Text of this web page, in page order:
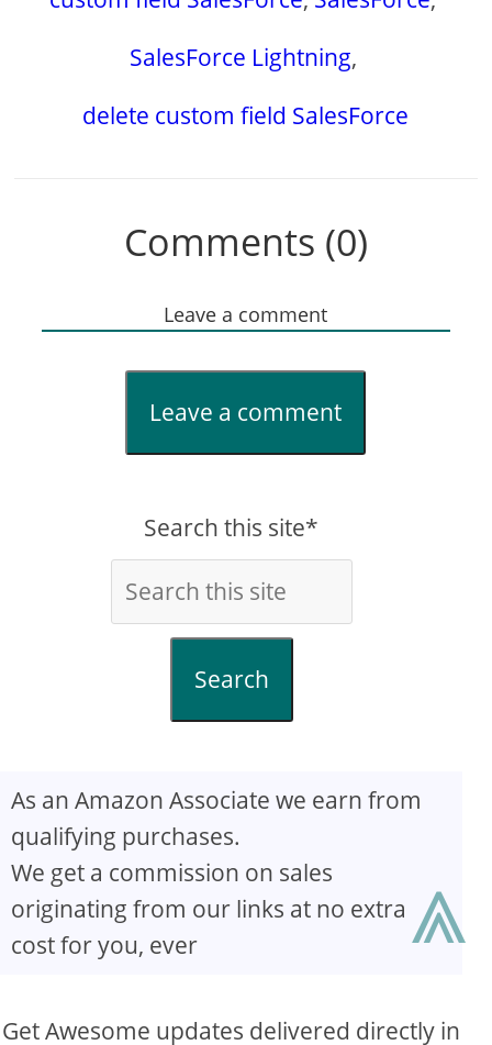
SalesForce Lightning,
delete custom field SalesForce
Comments (0)
Leave a comment
Leave a comment
Search this site*
Search
As an Amazon Associate we earn from
qualifying purchases.
We get a commission on sales
originating from our links at no extra
cost for you, ever
Get Awesome updates delivered directly in
⩓